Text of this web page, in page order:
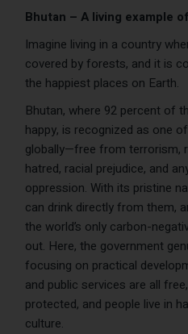
Bhutan – A living example
Imagine living in a country
covered by forests, and it is
the happiest places on Earth.
Bhutan, where 92 percent of
happy, is recognized as one
globally—free from terrorism,
hatred, racial prejudice, and
oppression. With its pristine
can drink directly from them,
the world’s only carbon-
out. Here, the government
focusing on practical
and public services are all
protected, and people live in
culture.